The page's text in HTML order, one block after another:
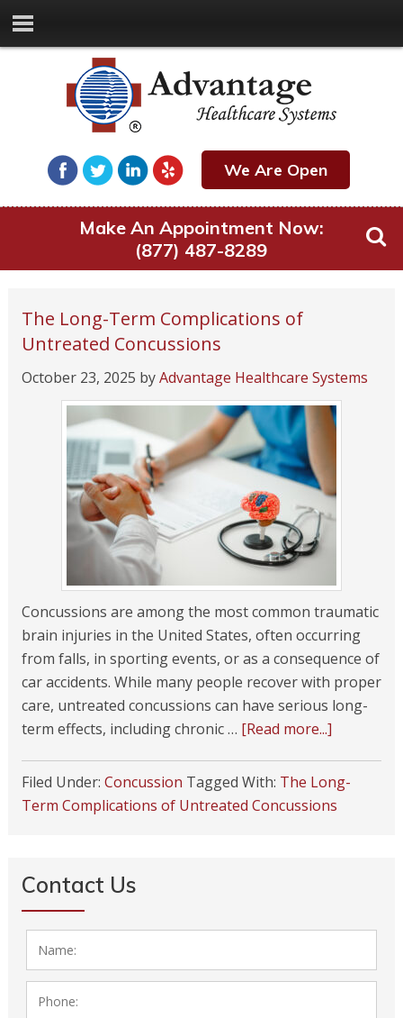
We Are Open
Make An Appointment Now:
(877) 487-8289
The Long-Term Complications of
Untreated Concussions
October 23, 2025 byAdvantage Healthcare Systems
Concussions are among the most common traumatic
brain injuries in the United States, often occurring
from falls, in sporting events, or as a consequence of
car accidents. While many people recover with proper
care, untreated concussions can have serious long-
term effects, including chronic … [Read more...]
Filed Under: Concussion Tagged With: The Long-
Term Complications of Untreated Concussions
Contact Us